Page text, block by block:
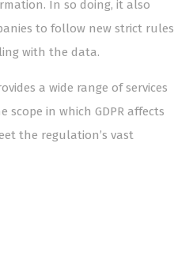
In so doing, it also
to follow new strict rules
with the data.
a wide range of services
in which GDPR affects
the regulation’s vast